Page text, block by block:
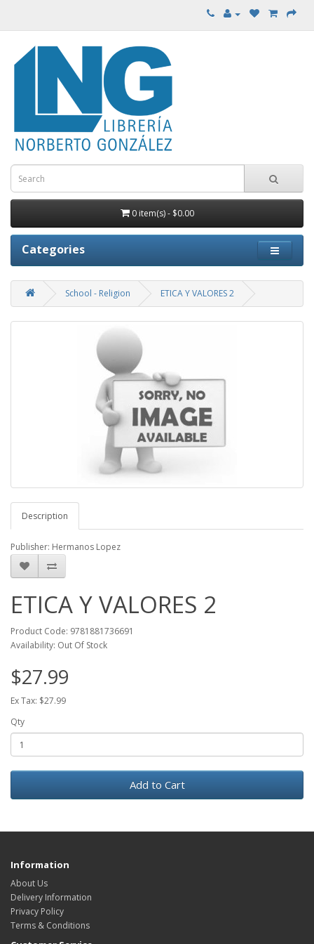
0 item(s) - $0.00
Categories
School - Religion ETICA Y VALORES 2
Description
Publisher: Hermanos Lopez
ETICA Y VALORES 2
Product Code: 9781881736691
Availability: Out Of Stock
$27.99
Ex Tax: $27.99
Qty
Add to Cart
Information
About Us
Delivery Information
Privacy Policy
Terms & Conditions